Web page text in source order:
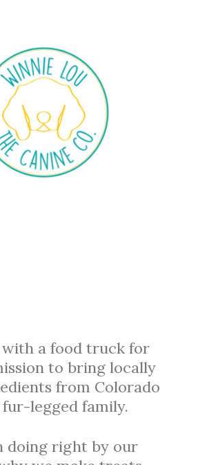
a food truck for
to bring locally
from Colorado
legged family.
doing right by our